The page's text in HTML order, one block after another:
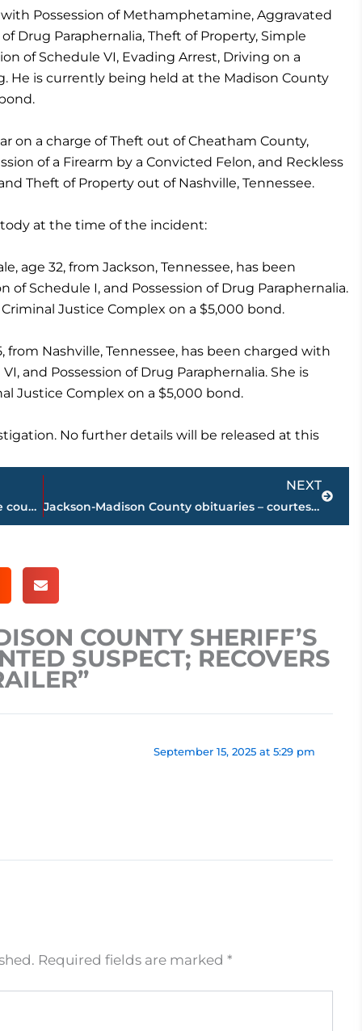
Possession of Methamphetamine, Aggravated
Drug Paraphernalia, Theft of Property, Simple
of Schedule VI, Evading Arrest, Driving on a
He is currently being held at the Madison County
on a charge of Theft out of Cheatham County,
of a Firearm by a Convicted Felon, and Reckless
Theft of Property out of Nashville, Tennessee.
at the time of the incident:
age 32, from Jackson, Tennessee, has been
of Schedule I, and Possession of Drug Paraphernalia.
Justice Complex on a $5,000 bond.
from Nashville, Tennessee, has been charged with
and Possession of Drug Paraphernalia. She is
Justice Complex on a $5,000 bond.
No further details will be released at this
Road work schedule for West Tennessee counties
NEXT
Jackson-Madison County obituaries – courtesy Arrington Funeral Directors
Next
COUNTY SHERIFF’S
SUSPECT; RECOVERS
September 15, 2025 at 5:29 pm
Required fields are marked *